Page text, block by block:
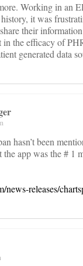
Working in an
it was
their
the efficacy of
generated data
hasn’t been
the app was the # 1
releases/